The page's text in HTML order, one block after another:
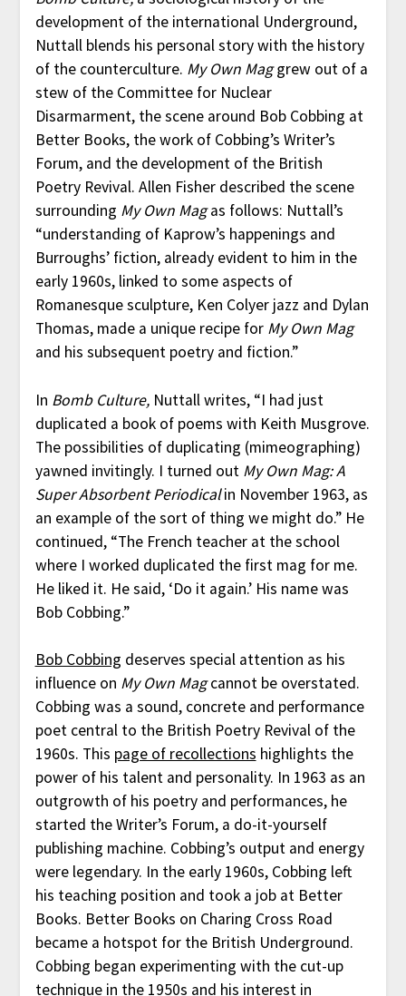
development of the international Underground,
Nuttall blends his personal story with the history
of the counterculture. My Own Maggrew out of a
stew of the Committee for Nuclear
Disarmarment, the scene around Bob Cobbing at
Better Books, the work of Cobbing’s Writer’s
Forum, and the development of the British
Poetry Revival. Allen Fisher described the scene
surrounding My Own Magas follows: Nuttall’s
“understanding of Kaprow’s happenings and
Burroughs’ fiction, already evident to him in the
early 1960s, linked to some aspects of
Romanesque sculpture, Ken Colyer jazz and Dylan
Thomas, made a unique recipe for My Own Mag
and his subsequent poetry and fiction.”
In Bomb Culture,Nuttall writes, “I had just
duplicated a book of poems with Keith Musgrove.
The possibilities of duplicating (mimeographing)
yawned invitingly. I turned out My Own Mag: A
Super Absorbent Periodicalin November 1963, as
an example of the sort of thing we might do.” He
continued, “The French teacher at the school
where I worked duplicated the first mag for me.
He liked it. He said, ‘Do it again.’ His name was
Bob Cobbing.”
Bob Cobbing deserves special attention as his
influence on My Own Magcannot be overstated.
Cobbing was a sound, concrete and performance
poet central to the British Poetry Revival of the
1960s. This page of recollections highlights the
power of his talent and personality. In 1963 as an
outgrowth of his poetry and performances, he
started the Writer’s Forum, a do-it-yourself
publishing machine. Cobbing’s output and energy
were legendary. In the early 1960s, Cobbing left
his teaching position and took a job at Better
Books. Better Books on Charing Cross Road
became a hotspot for the British Underground.
Cobbing began experimenting with the cut-up
technique in the 1950s and his interest in